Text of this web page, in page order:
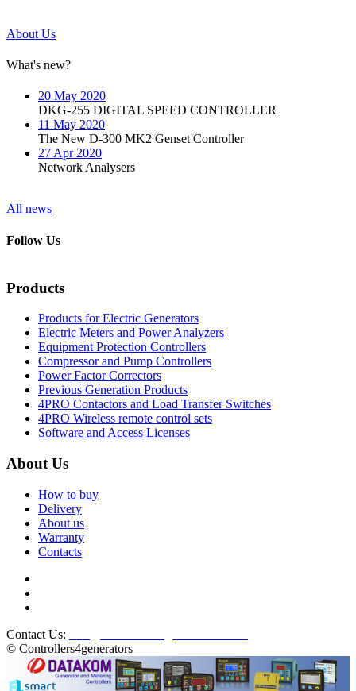
About Us
What's new?
20 May 2020
DKG-255 DIGITAL SPEED CONTROLLER
11 May 2020
The New D-300 MK2 Genset Controller
27 Apr 2020
Network Analysers
All news
Follow Us
Products
Products for Electric Generators
Electric Meters and Power Analyzers
Equipment Protection Controllers
Compressor and Pump Controllers
Power Factor Correctors
Previous Generation Products
4PRO Contactors and Load Transfer Switches
4PRO Wireless remote control sets
Software and Access Licenses
About Us
How to buy
Delivery
About us
Warranty
Contacts
Contact Us:
© Controllers4generators